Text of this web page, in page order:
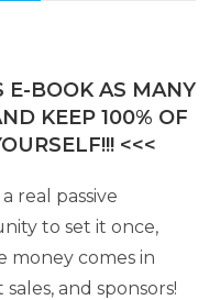
E-BOOK AS MANY
KEEP 100% OF
<<<
real passive
to set it once,
money comes in
and sponsors!